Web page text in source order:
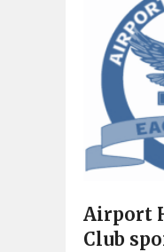
Airport
Club